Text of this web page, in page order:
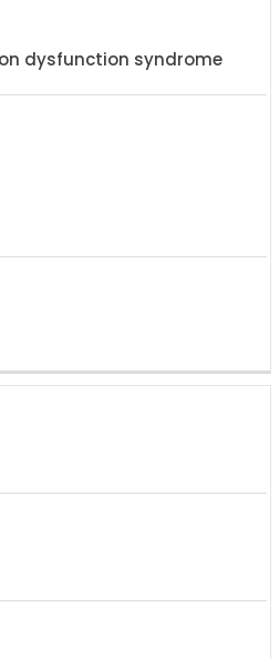
dysfunction syndrome